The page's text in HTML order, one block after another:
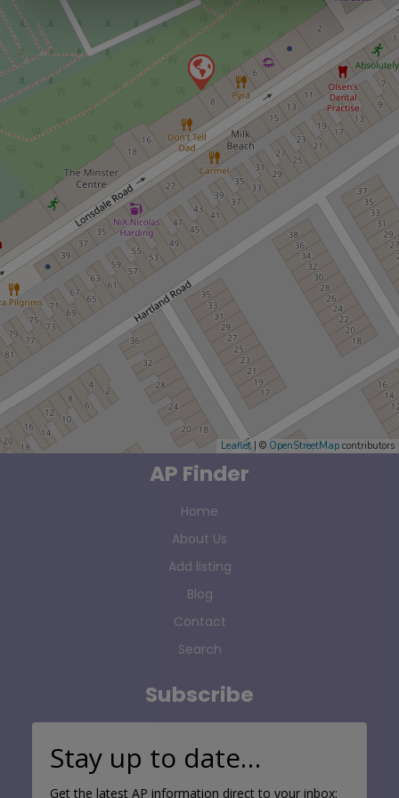
Leaflet| © OpenStreetMap contributors
AP Finder
Home
About Us
Add listing
Blog
Contact
Search
Subscribe
Stay up to date…
Get the latest AP information direct to your inbox: